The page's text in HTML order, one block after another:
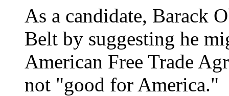
As a candidate, Barack
Belt by suggesting he
American Free Trade
not "good for America."